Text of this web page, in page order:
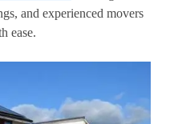
and experienced movers
ease.